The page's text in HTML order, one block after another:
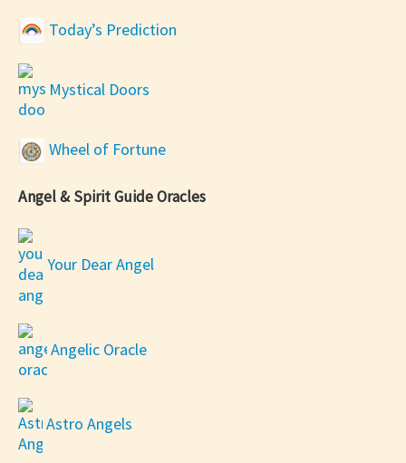
Today’s Prediction
Mystical Doors
Wheel of Fortune
Angel & Spirit Guide Oracles
Your Dear Angel
Angelic Oracle
Astro Angels